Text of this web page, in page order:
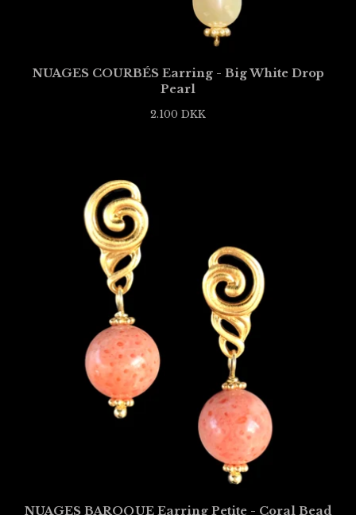
NUAGES COURBÉS Earring - Big White Drop
Pearl
2.100 DKK
NUAGES BAROQUE Earring Petite - Coral Bead